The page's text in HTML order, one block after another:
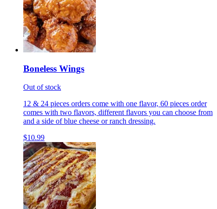
Boneless Wings
Out of stock
12 & 24 pieces orders come with one flavor, 60 pieces order
comes with two flavors, different flavors you can choose from
and a side of blue cheese or ranch dressing.
$10.99